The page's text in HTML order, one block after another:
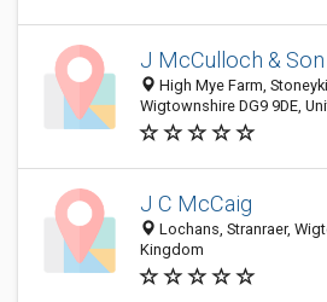
J McCulloch & Son
High Mye Farm,
Wigtownshire DG9 9DE,
J C McCaig
Lochans, Stranraer,
Kingdom